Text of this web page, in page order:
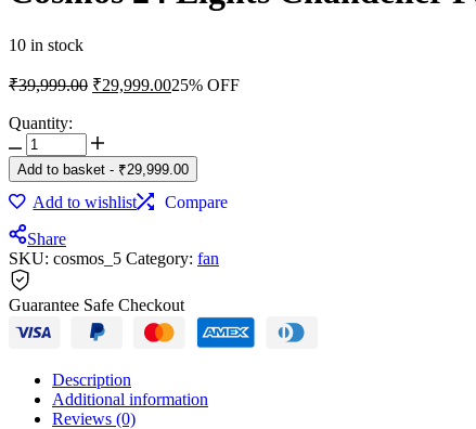
10 in stock
₹39,999.00 Original
₹39,999.00.
₹29,999.00Current
25% OFF
Quantity:
Cosmos
24
Lights
Chandelier
quantity
Add to basket - ₹29,999.00
Add to wishlist
Compare
Share
SKU: cosmos_5 Category: fan
Guarantee Safe Checkout
Description
Additional information
Reviews (0)